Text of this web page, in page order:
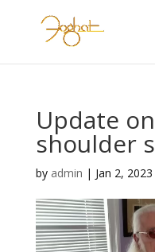
Update
shoulder
by admin | Jan 2, 2023
Video
Player